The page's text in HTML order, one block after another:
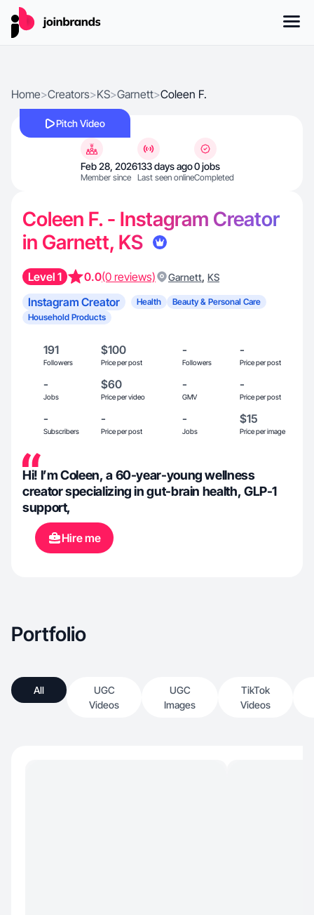
Home>Creators>KS>Garnett>Coleen F.
Pitch Video
Feb 28, 2026
Member since
133 days ago
Last seen online
0 jobs
Completed
Coleen F. - Instagram Creator
in Garnett, KS
Level 1 0.0(0 reviews) Garnett, KS
Instagram Creator Health
Beauty & Personal Care
Household Products
191
Followers
$100
Price per post
-
Followers
-
Price per post
-
Jobs
$60
Price per video
-
GMV
-
Price per post
-
Subscribers
-
Price per post
-
Jobs
$15
Price per image
Hi! I’m Coleen, a 60-year-young wellness
creator specializing in gut-brain health, GLP-1
support,
Hire me
Portfolio
All
UGC
Videos
UGC
Images
TikTok
Videos